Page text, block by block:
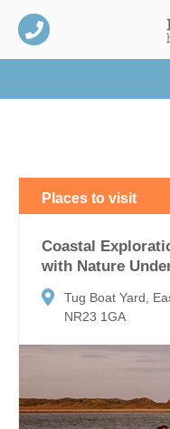
Places to visit
Coastal
with Nature
Tug Boat Yard,
NR23 1GA